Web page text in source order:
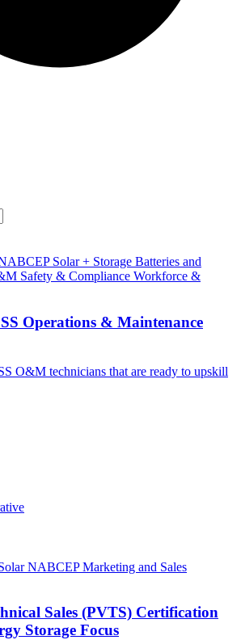
Solar + Storage Batteries and
Safety & Compliance Workforce &
Operations & Maintenance
O&M technicians that are ready to upskill
NABCEPMarketing and Sales
Sales (PVTS) Certification
Storage Focus